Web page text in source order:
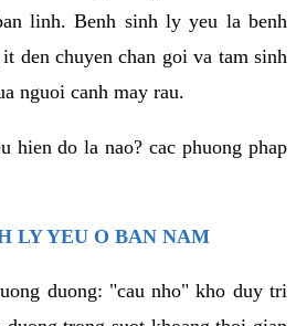
linh. Benh sinh ly yeu la benh
den chuyen chan goi va tam sinh
nguoi canh may rau.
hien do la nao? cac phuong phap
LY YEU O BAN NAM
duong: "cau nho" kho duy tri